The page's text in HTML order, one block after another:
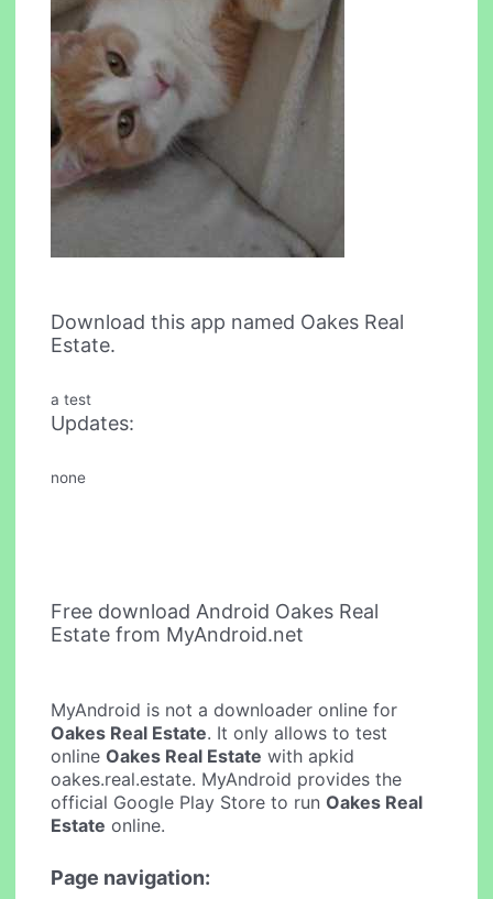
Download this app named Oakes Real
Estate.
a test
Updates:
none
Free download Android Oakes Real
Estate from MyAndroid.net
MyAndroid is not a downloader online for
Oakes Real Estate. It only allows to test
onlineOakes Real Estate with apkid
oakes.real.estate. MyAndroid provides the
official Google Play Store to runOakes Real
Estate online.
Page navigation: